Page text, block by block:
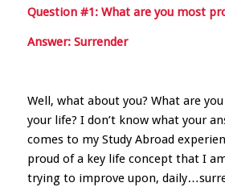
Question #1: What are you most
Answer: Surrender
Well, what about you? What are
your life? I don’t know what your
comes to my Study Abroad
proud of a key life concept that I
trying to improve upon,